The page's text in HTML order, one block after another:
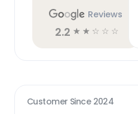
Reviews
2.2 ☆ ☆ ☆ ☆ ☆
Customer Since 2024